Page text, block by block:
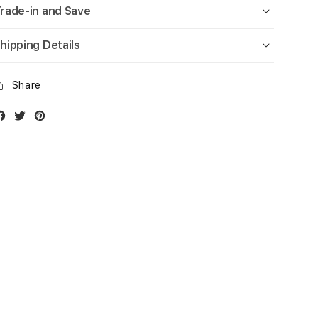
in and Save
Details
Share
Facebook
TwitterInstagram